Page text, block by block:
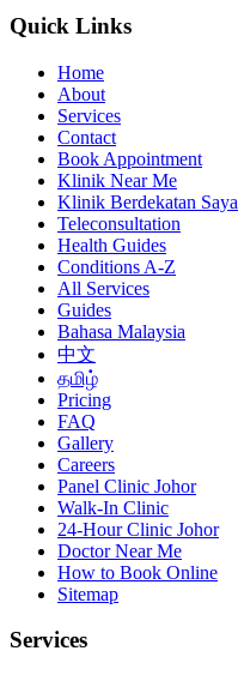
Quick Links
Home
About
Services
Contact
Book Appointment
Klinik Near Me
Klinik Berdekatan Saya
Teleconsultation
Health Guides
Conditions A-Z
All Services
Guides
Bahasa Malaysia
中文
தமிழ்
Pricing
FAQ
Gallery
Careers
Panel Clinic Johor
Walk-In Clinic
24-Hour Clinic Johor
Doctor Near Me
How to Book Online
Sitemap
Services